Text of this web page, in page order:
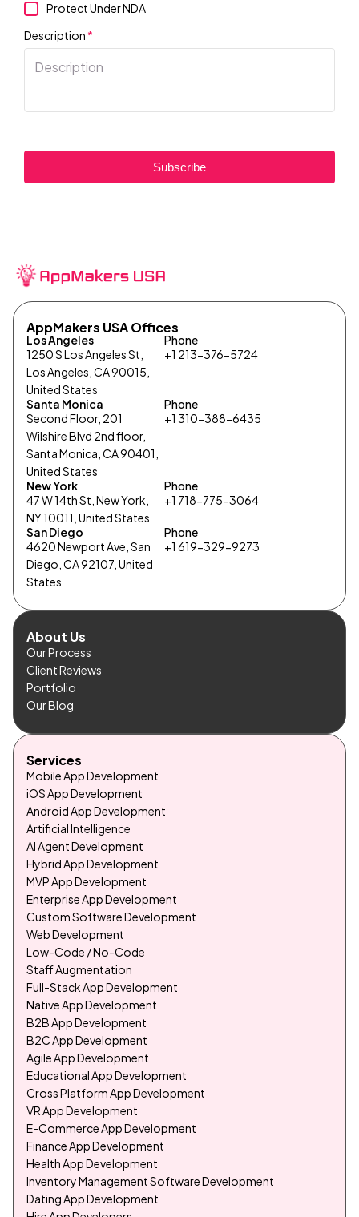
Protect Under NDA
Description *
Subscribe
AppMakers USA Offices
Los Angeles
1250 S Los Angeles St,
Los Angeles, CA 90015,
United States
Phone
+1 213-376-5724
Santa Monica
Second Floor, 201
Wilshire Blvd 2nd floor,
Santa Monica, CA 90401,
United States
Phone
+1 310-388-6435
New York
47 W 14th St, New York,
NY 10011, United States
Phone
+1 718-775-3064
San Diego
4620 Newport Ave, San
Diego, CA 92107, United
States
Phone
+1 619-329-9273
About Us
Our Process
Client Reviews
Portfolio
Our Blog
Services
Mobile App Development
iOS App Development
Android App Development
Artificial Intelligence
AI Agent Development
Hybrid App Development
MVP App Development
Enterprise App Development
Custom Software Development
Web Development
Low-Code / No-Code
Staff Augmentation
Full-Stack App Development
Native App Development
B2B App Development
B2C App Development
Agile App Development
Educational App Development
Cross Platform App Development
VR App Development
E-Commerce App Development
Finance App Development
Health App Development
Inventory Management Software Development
Dating App Development